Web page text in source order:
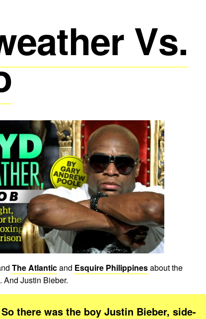
Vs.
The Atlanticand Esquire Philippinesabout the
And Justin Bieber.
there was the boy Justin Bieber, side-